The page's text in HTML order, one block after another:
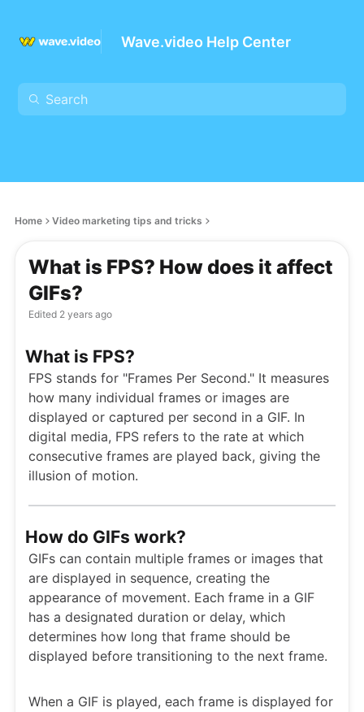
Wave.video Help Center
Home Video marketing tips and tricks
What is FPS? How does it affect
GIFs?
Edited 2 years ago
What is FPS?
FPS stands for "Frames Per Second." It measures
how many individual frames or images are
displayed or captured per second in a GIF. In
digital media, FPS refers to the rate at which
consecutive frames are played back, giving the
illusion of motion.
How do GIFs work?
GIFs can contain multiple frames or images that
are displayed in sequence, creating the
appearance of movement. Each frame in a GIF
has a designated duration or delay, which
determines how long that frame should be
displayed before transitioning to the next frame.
When a GIF is played, each frame is displayed for